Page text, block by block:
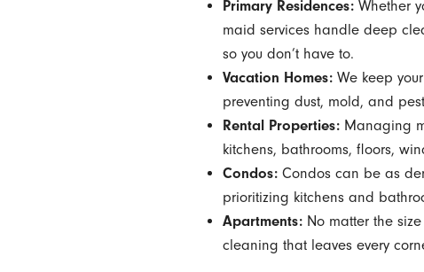
Primary Residences: Whether
maid services handle deep
so you don’t have to.
Vacation Homes: We keep
preventing dust, mold, and
Rental Properties: Managing
kitchens, bathrooms, floors,
Condos: Condos can be as
prioritizing kitchens and
Apartments: No matter the
cleaning that leaves every